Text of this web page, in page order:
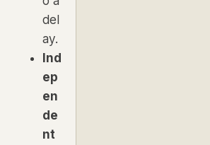
del
ay.
Ind
ep
en
de
nt